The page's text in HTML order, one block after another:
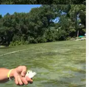
Center
4 Photos